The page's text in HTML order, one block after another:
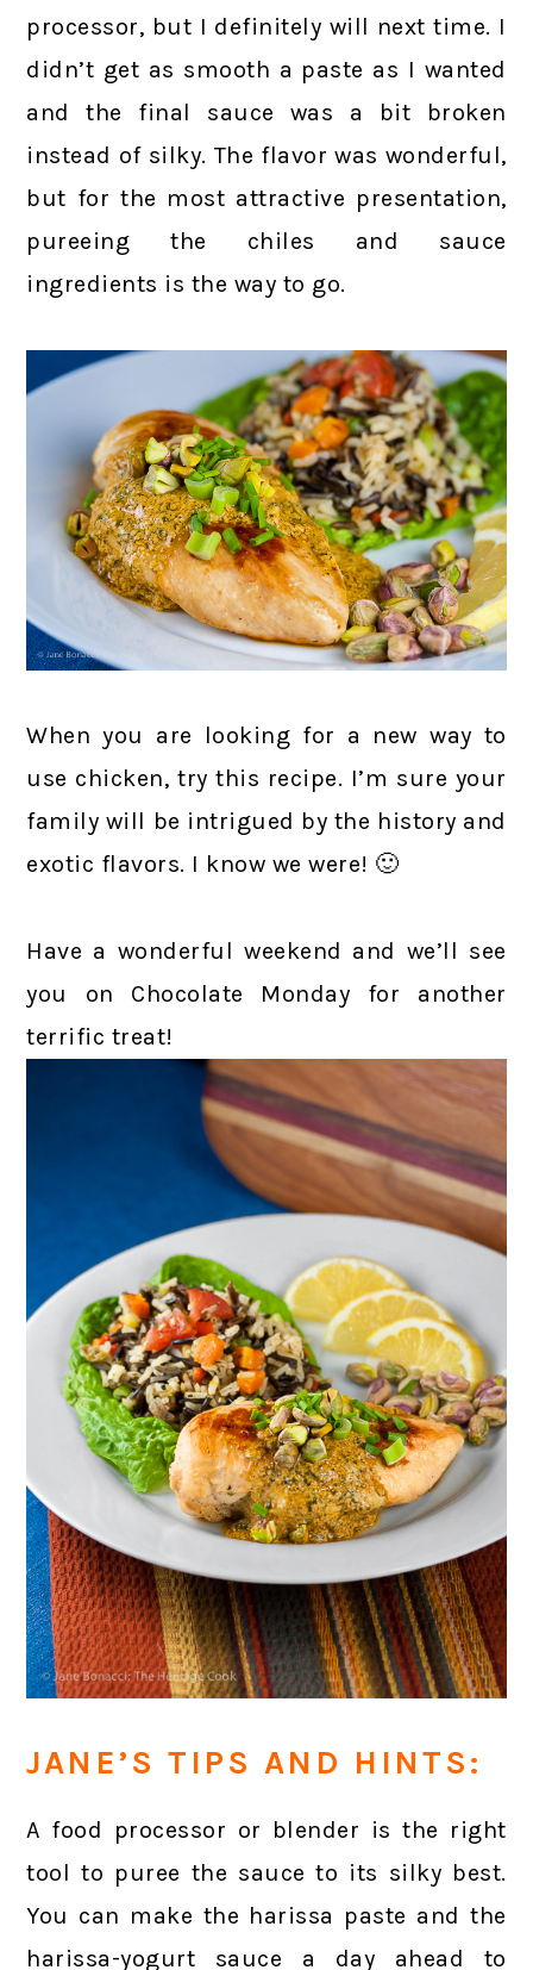
processor, but I definitely will next time. I
didn’t get as smooth a paste as I wanted
and the final sauce was a bit broken
instead of silky. The flavor was wonderful,
but for the most attractive presentation,
pureeing the chiles and sauce
ingredients is the way to go.
When you are looking for a new way to
use chicken, try this recipe. I’m sure your
family will be intrigued by the history and
exotic flavors. I know we were! 🙂
Have a wonderful weekend and we’ll see
you on Chocolate Monday for another
terrific treat!
JANE’S TIPS AND HINTS:
A food processor or blender is the right
tool to puree the sauce to its silky best.
You can make the harissa paste and the
harissa-yogurt sauce a day ahead to